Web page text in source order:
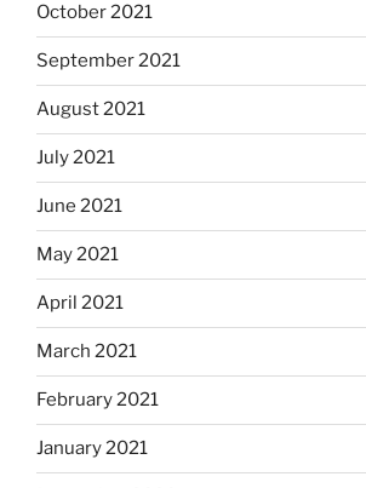
October 2021
September 2021
August 2021
July 2021
June 2021
May 2021
April 2021
March 2021
February 2021
January 2021